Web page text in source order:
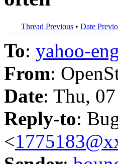
Thread Previous • Date
To: yahoo-
From:
Date: Thu,
Reply-to:
<